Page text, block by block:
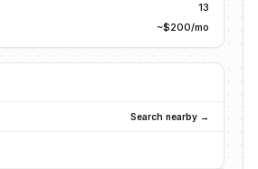
13
~$200/mo
Search nearby →